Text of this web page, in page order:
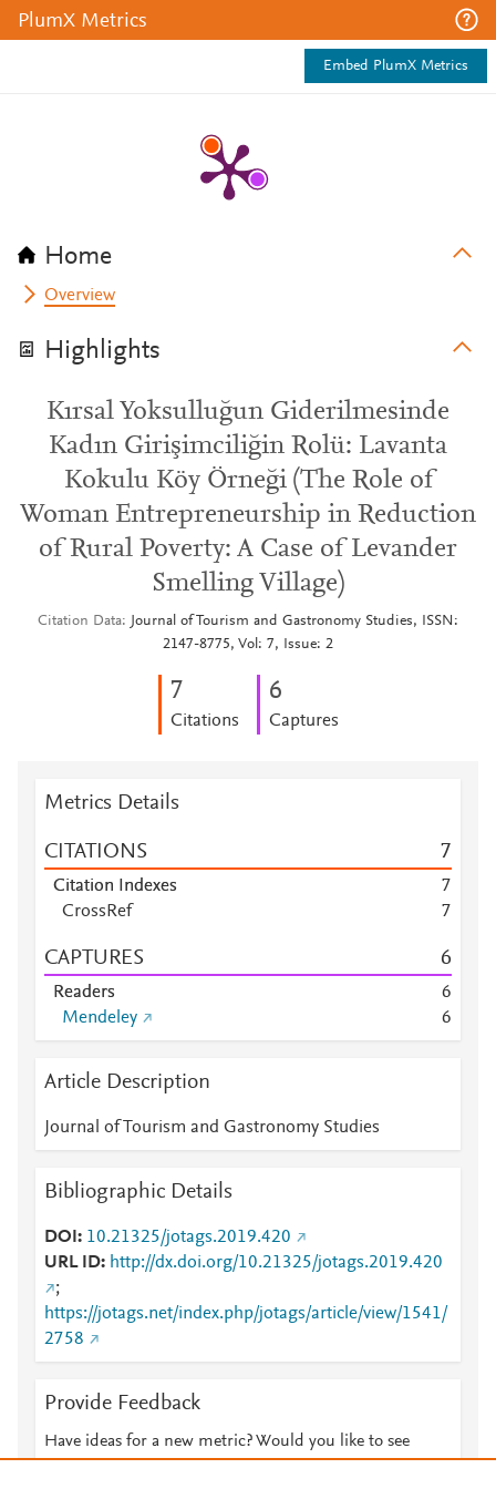
PlumX Metrics
Embed PlumX Metrics
Home
Overview
Highlights
Kırsal Yoksulluğun Giderilmesinde
Kadın Girişimciliğin Rolü: Lavanta
Kokulu Köy Örneği (The Role of
Woman Entrepreneurship in Reduction
of Rural Poverty: A Case of Levander
Smelling Village)
Citation Data
Journal of Tourism and Gastronomy Studies, ISSN:
2147-8775, Vol: 7, Issue: 2
7
Citations
6
Captures
Metrics Details
CITATIONS 7
Citation Indexes
7
CrossRef
7
CAPTURES 6
Readers
6
Mendeley
6
Article Description
Journal of Tourism and Gastronomy Studies
Bibliographic Details
DOI
10.21325/jotags.2019.420
URL ID
http://dx.doi.org/10.21325/jotags.2019.420
;
https://jotags.net/index.php/jotags/article/view/1541/
2758
Provide Feedback
Have ideas for a new metric? Would you like to see